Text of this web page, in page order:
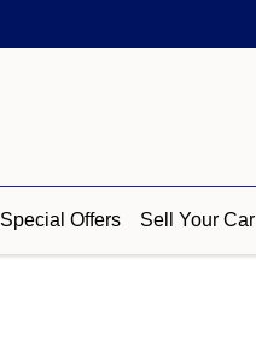
Special Offers Sell Your Car